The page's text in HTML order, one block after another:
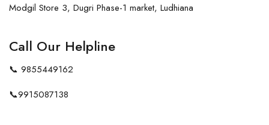
Modgil Store 3, Dugri Phase-1 market, Ludhiana
Call Our Helpline
📞 9855449162
📞9915087138